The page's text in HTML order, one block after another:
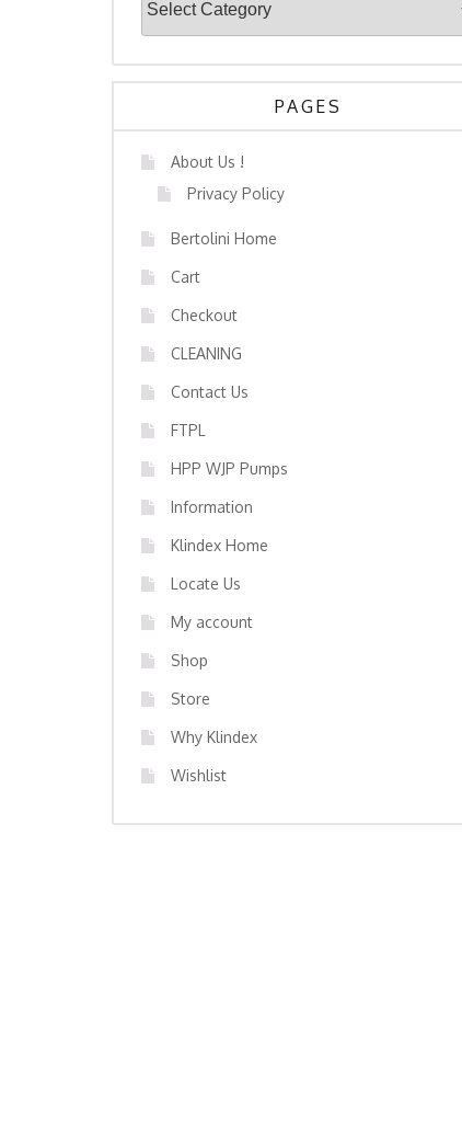
PAGES
About Us !
Privacy Policy
Bertolini Home
Cart
Checkout
CLEANING
Contact Us
FTPL
HPP WJP Pumps
Information
Klindex Home
Locate Us
My account
Shop
Store
Why Klindex
Wishlist